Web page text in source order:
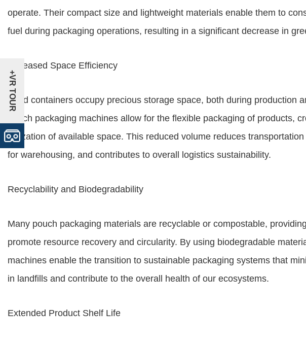
operate. Their compact size and lightweight materials enable them to
fuel during packaging operations, resulting in a significant decrease in
Increased Space Efficiency
Rigid containers occupy precious storage space, both during production
pouch packaging machines allow for the flexible packaging of products,
utilization of available space. This reduced volume reduces
for warehousing, and contributes to overall logistics sustainability.
Recyclability and Biodegradability
Many pouch packaging materials are recyclable or compostable,
promote resource recovery and circularity. By using biodegradable
machines enable the transition to sustainable packaging systems that
in landfills and contribute to the overall health of our ecosystems.
Extended Product Shelf Life
+VR TOUR